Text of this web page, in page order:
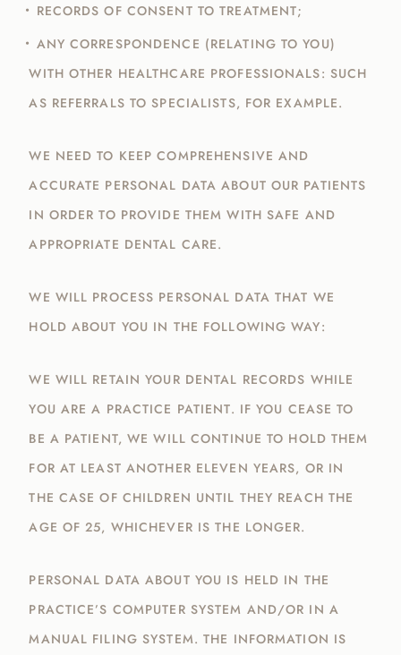
RECORDS OF CONSENT TO TREATMENT;
ANY CORRESPONDENCE (RELATING TO YOU)
WITH OTHER HEALTHCARE PROFESSIONALS: SUCH
AS REFERRALS TO SPECIALISTS, FOR EXAMPLE.
WE NEED TO KEEP COMPREHENSIVE AND
ACCURATE PERSONAL DATA ABOUT OUR PATIENTS
IN ORDER TO PROVIDE THEM WITH SAFE AND
APPROPRIATE DENTAL CARE.
WE WILL PROCESS PERSONAL DATA THAT WE
HOLD ABOUT YOU IN THE FOLLOWING WAY:
WE WILL RETAIN YOUR DENTAL RECORDS WHILE
YOU ARE A PRACTICE PATIENT. IF YOU CEASE TO
BE A PATIENT, WE WILL CONTINUE TO HOLD THEM
FOR AT LEAST ANOTHER ELEVEN YEARS, OR IN
THE CASE OF CHILDREN UNTIL THEY REACH THE
AGE OF 25, WHICHEVER IS THE LONGER.
PERSONAL DATA ABOUT YOU IS HELD IN THE
PRACTICE’S COMPUTER SYSTEM AND/OR IN A
MANUAL FILING SYSTEM. THE INFORMATION IS